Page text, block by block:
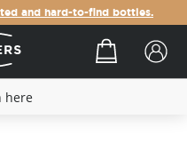
and hard-to-find bottles.
Your cart